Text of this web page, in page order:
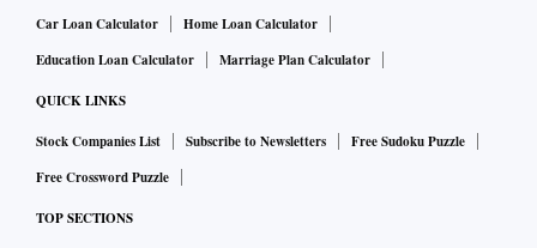
Car Loan Calculator
Home Loan Calculator
Education Loan Calculator
Marriage Plan Calculator
QUICK LINKS
Stock Companies List Subscribe to Newsletters
Free Sudoku Puzzle
Free Crossword Puzzle
TOP SECTIONS